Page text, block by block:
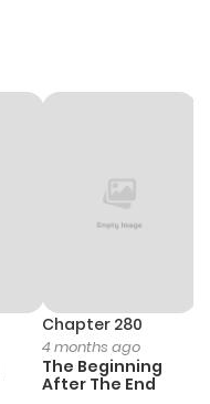
ago
731
1 month
Chapter 280
4 months ago
The Beginning
After The End